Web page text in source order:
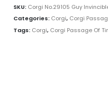
SKU: Corgi No.29105 Guy
Categories: Corgi, Corgi
Tags: Corgi, Corgi Passage Of